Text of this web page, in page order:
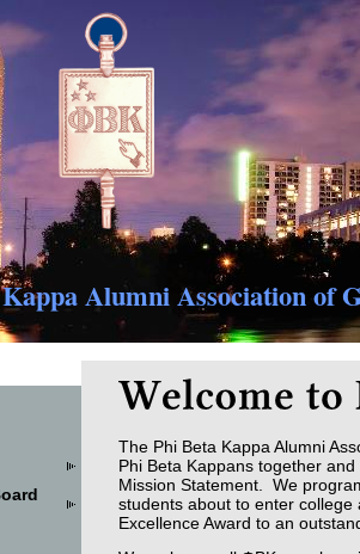
Alumni Association of
The Phi Beta Kappa Alumni
Phi Beta Kappans together
Mission Statement. We
students about to enter
Excellence Award to an